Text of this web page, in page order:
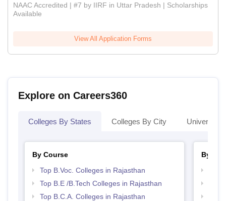
NAAC Accredited | #7 by IIRF in Uttar Pradesh | Scholarships
Available
View All Application Forms
Explore on Careers360
Colleges By States Colleges By City
By Course
Top B.Voc. Colleges in Rajasthan
Top B.E /B.Tech Colleges in Rajasthan
Top B.C.A. Colleges in Rajasthan
By